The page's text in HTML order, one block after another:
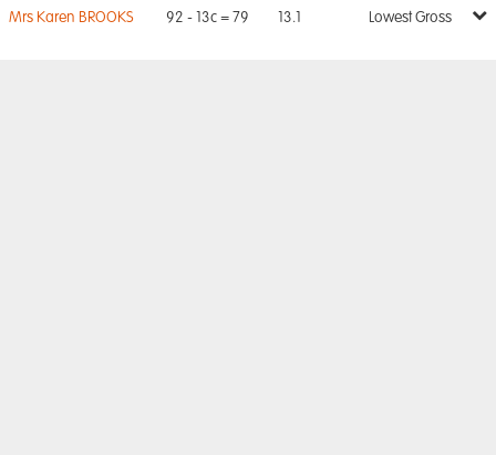
Mrs Karen BROOKS 92 - 13c = 79 13.1 Lowest Gross